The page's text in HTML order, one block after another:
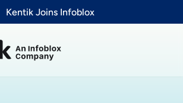
Kentik Joins Infoblox